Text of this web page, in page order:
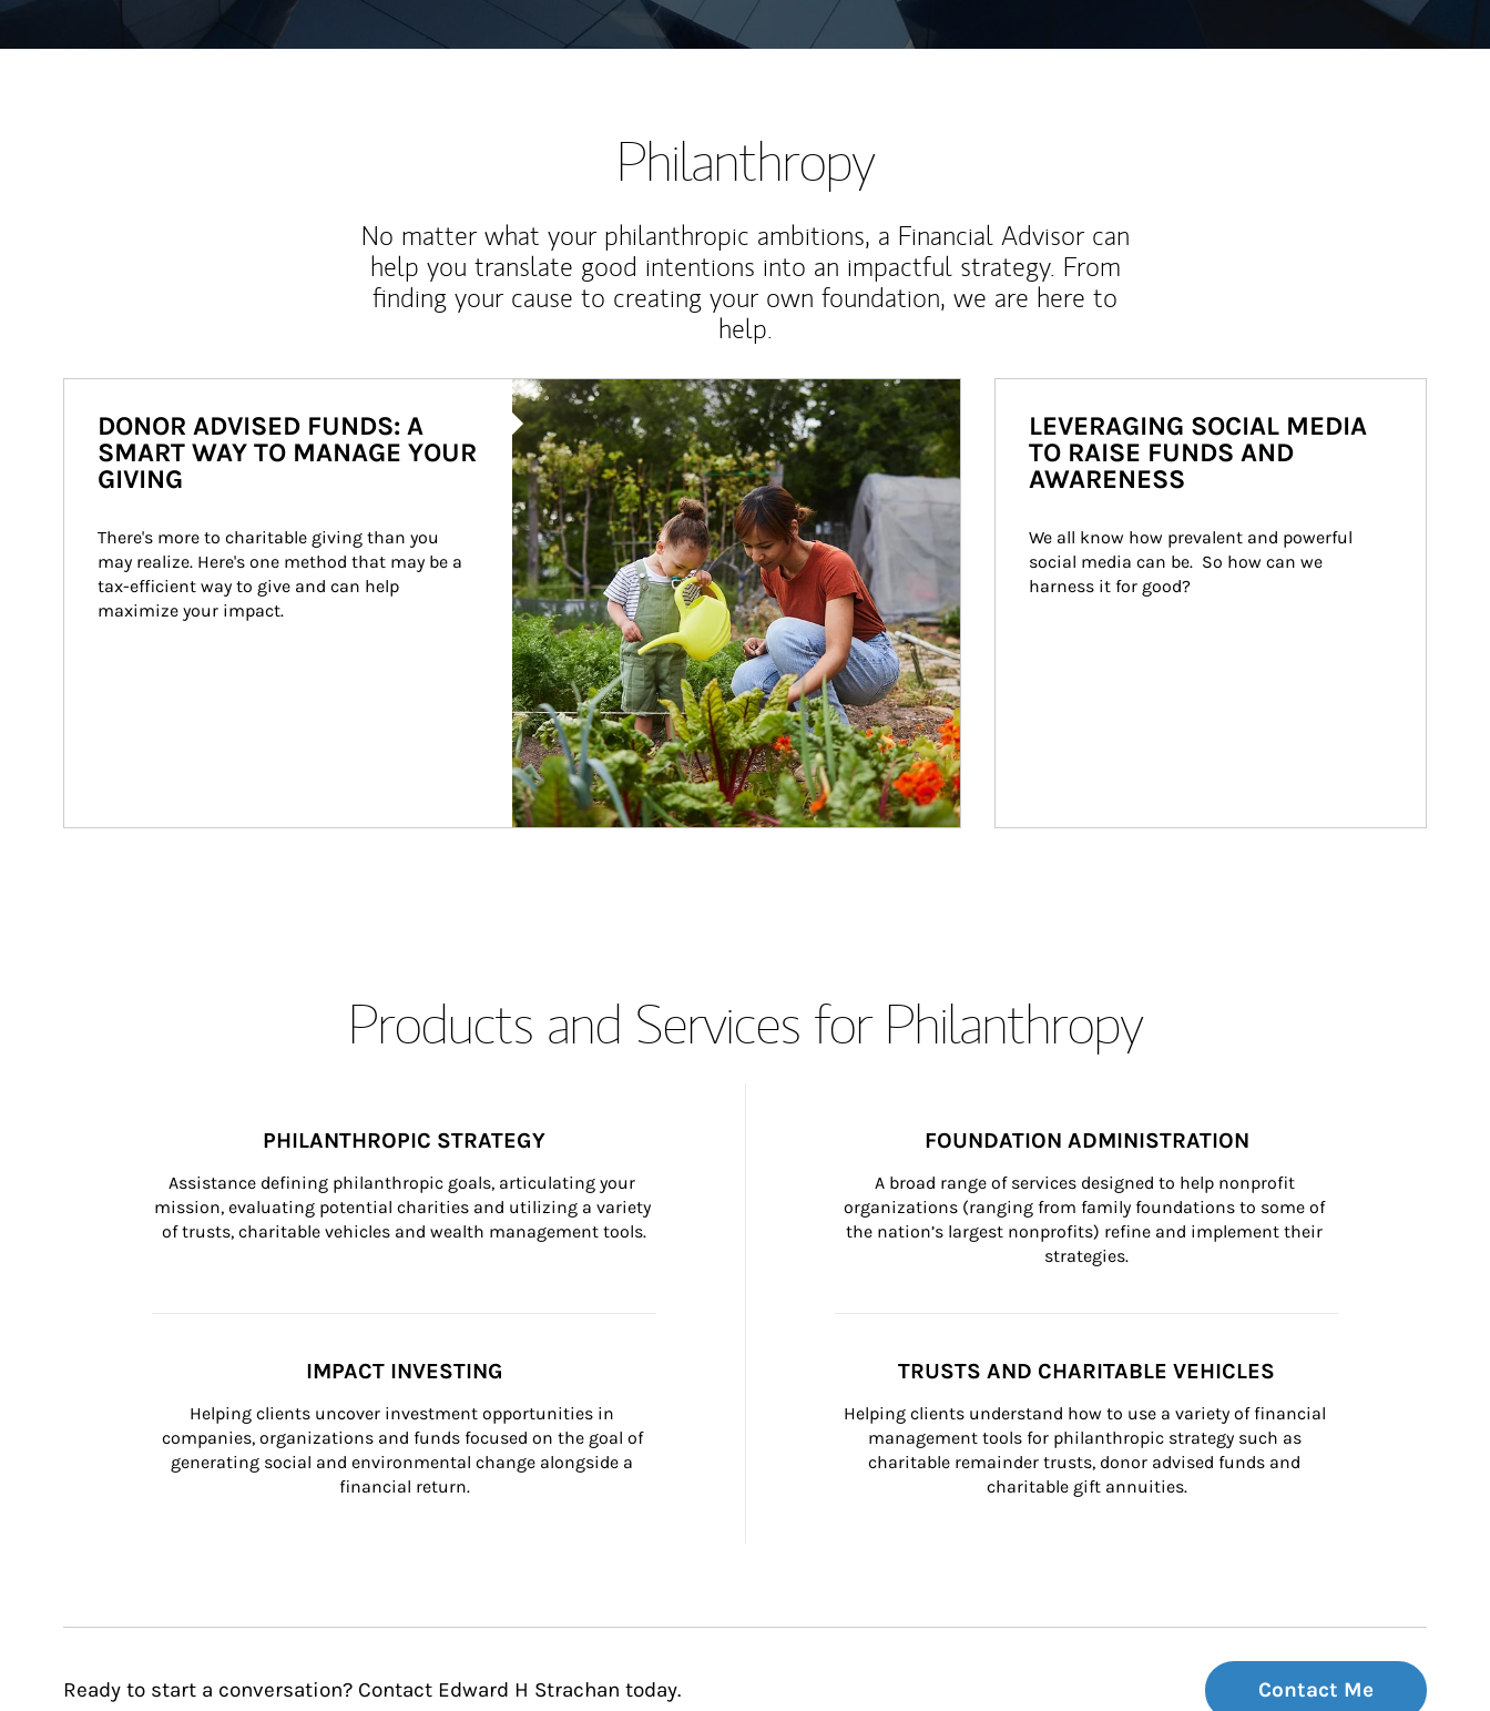
Philanthropy
No matter what your philanthropic ambitions, a Financial Advisor can
help you translate good intentions into an impactful strategy. From
finding your cause to creating your own foundation, we are here to
help.
Article Image
DONOR ADVISED FUNDS: A
SMART WAY TO MANAGE YOUR
GIVING
There's more to charitable giving than you
may realize. Here's one method that may be a
tax-efficient way to give and can help
maximize your impact.
LEVERAGING SOCIAL MEDIA
TO RAISE FUNDS AND
AWARENESS
We all know how prevalent and powerful
social media can be.  So how can we
harness it for good?
Products and Services for Philanthropy
PHILANTHROPIC STRATEGY
Assistance defining philanthropic goals, articulating your
mission, evaluating potential charities and utilizing a variety
of trusts, charitable vehicles and wealth management tools.
FOUNDATION ADMINISTRATION
A broad range of services designed to help nonprofit
organizations (ranging from family foundations to some of
the nation’s largest nonprofits) refine and implement their
strategies.
IMPACT INVESTING
Helping clients uncover investment opportunities in
companies, organizations and funds focused on the goal of
generating social and environmental change alongside a
financial return.
TRUSTS AND CHARITABLE VEHICLES
Helping clients understand how to use a variety of financial
management tools for philanthropic strategy such as
charitable remainder trusts, donor advised funds and
charitable gift annuities.
Ready to start a conversation? Contact Edward H Strachan today. Contact Me